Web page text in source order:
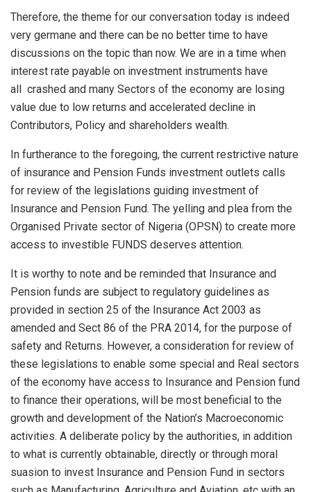
Therefore, the theme for our conversation today is indeed
very germane and there can be no better time to have
discussions on the topic than now. We are in a time when
interest rate payable on investment instruments have
all crashed and many Sectors of the economy are losing
value due to low returns and accelerated decline in
Contributors, Policy and shareholders wealth.
In furtherance to the foregoing, the current restrictive nature
of insurance and Pension Funds investment outlets calls
for review of the legislations guiding investment of
Insurance and Pension Fund. The yelling and plea from the
Organised Private sector of Nigeria (OPSN) to create more
access to investible FUNDS deserves attention.
It is worthy to note and be reminded that Insurance and
Pension funds are subject to regulatory guidelines as
provided in section 25 of the Insurance Act 2003 as
amended and Sect 86 of the PRA 2014, for the purpose of
safety and Returns. However, a consideration for review of
these legislations to enable some special and Real sectors
of the economy have access to Insurance and Pension fund
to finance their operations, will be most beneficial to the
growth and development of the Nation’s Macroeconomic
activities. A deliberate policy by the authorities, in addition
to what is currently obtainable, directly or through moral
suasion to invest Insurance and Pension Fund in sectors